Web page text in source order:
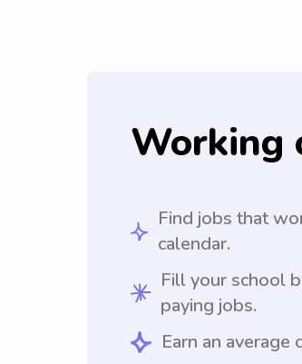
Working
Find jobs that
calendar.
Fill your school
paying jobs.
Earn an